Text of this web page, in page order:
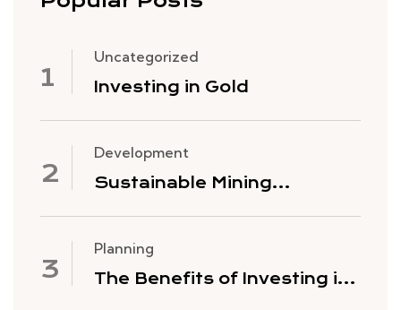
Uncategorized
Investing in Gold
Development
Sustainable Mining
Planning
The Benefits of Investing in